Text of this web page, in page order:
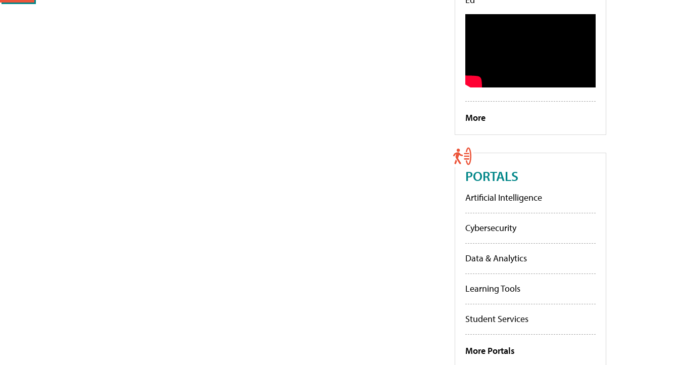
More
PORTALS
Artificial Intelligence
Cybersecurity
Data & Analytics
Learning Tools
Student Services
More Portals